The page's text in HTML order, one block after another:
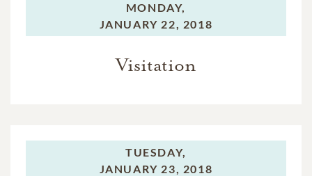
MONDAY,
JANUARY 22, 2018
Visitation
TUESDAY,
JANUARY 23, 2018